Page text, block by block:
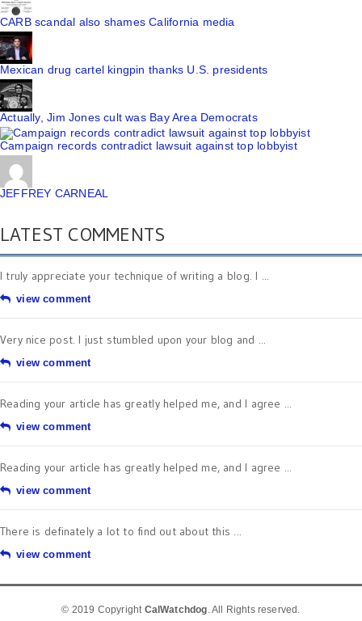
CARB scandal also shames California media
Mexican drug cartel kingpin thanks U.S. presidents
Actually, Jim Jones cult was Bay Area Democrats
Campaign records contradict lawsuit against top lobbyist
JEFFREY CARNEAL
LATEST COMMENTS
I truly appreciate your technique of writing a blog. I ...
view comment
Very nice post. I just stumbled upon your blog and ...
view comment
Reading your article has greatly helped me, and I agree ...
view comment
Reading your article has greatly helped me, and I agree ...
view comment
There is definately a lot to find out about this ...
view comment
© 2019 Copyright CalWatchdog. All Rights reserved.